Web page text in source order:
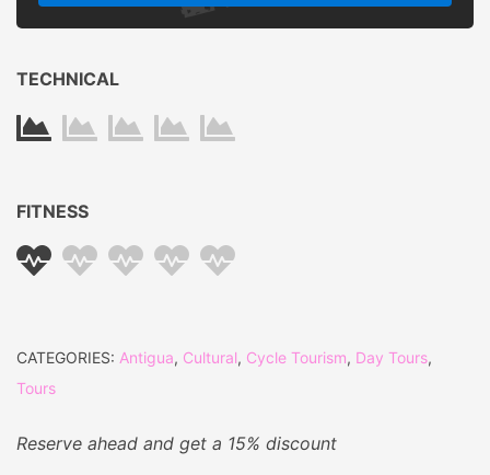
Last Min.
Normal
Early Bird
TECHNICAL
FITNESS
CATEGORIES: Antigua, Cultural, Cycle Tourism, Day Tours,
Tours
Reserve ahead and get a 15% discount